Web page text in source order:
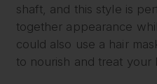
shaft, and this style is
together appearance
could also use a hair
to nourish and treat your